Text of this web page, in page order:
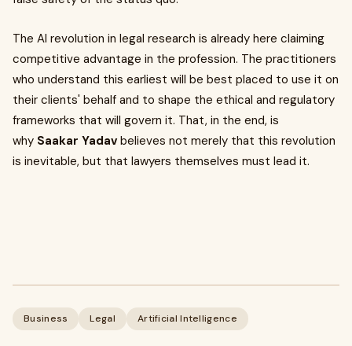
The AI revolution in legal research is already here claiming
competitive advantage in the profession. The practitioners
who understand this earliest will be best placed to use it on
their clients' behalf and to shape the ethical and regulatory
frameworks that will govern it. That, in the end, is
why Saakar Yadav believes not merely that this revolution
is inevitable, but that lawyers themselves must lead it.
Business Legal Artificial Intelligence